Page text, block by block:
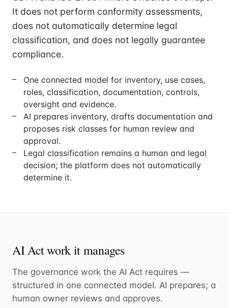
It does not perform conformity assessments,
does not automatically determine legal
classification, and does not legally guarantee
compliance.
One connected model for inventory, use cases,
roles, classification, documentation, controls,
oversight and evidence.
AI prepares inventory, drafts documentation and
proposes risk classes for human review and
approval.
Legal classification remains a human and legal
decision; the platform does not automatically
determine it.
AI Act work it manages
The governance work the AI Act requires —
structured in one connected model. AI prepares; a
human owner reviews and approves.